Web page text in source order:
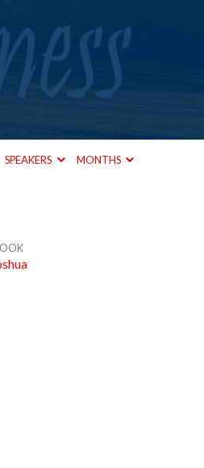
SPEAKERS MONTHS